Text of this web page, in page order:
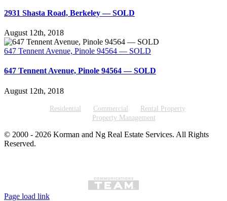
2931 Shasta Road, Berkeley — SOLD
August 12th, 2018
647 Tennent Avenue, Pinole 94564 — SOLD
647 Tennent Avenue, Pinole 94564 — SOLD
August 12th, 2018
Residential Commercial
Rental Property
Property Management
© 2000 - 2026 Korman and Ng Real Estate Services. All Rights
Reserved.
Page load link